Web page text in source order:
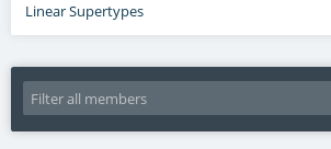
Linear Supertypes